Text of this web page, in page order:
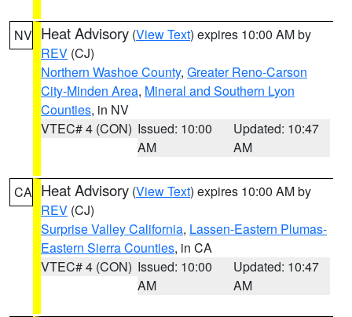
NV Heat Advisory (View Text) expires 10:00 AM by
REV (CJ)
Northern Washoe County, Greater Reno-Carson
City-Minden Area, Mineral and Southern Lyon
Counties, in NV
VTEC# 4 (CON) Issued: 10:00
AM
Updated: 10:47
AM
CA Heat Advisory (View Text) expires 10:00 AM by
REV (CJ)
Surprise Valley California, Lassen-Eastern Plumas-
Eastern Sierra Counties, in CA
VTEC# 4 (CON) Issued: 10:00
AM
Updated: 10:47
AM